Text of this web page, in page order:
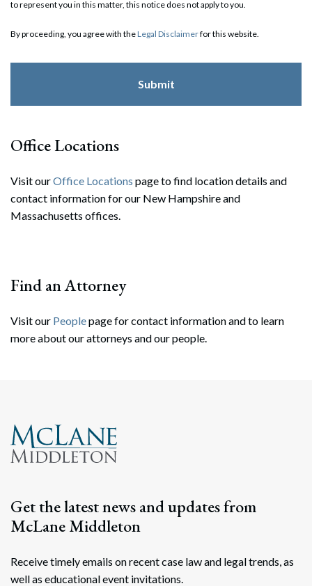
Search
to represent you in this matter, this notice does not apply to you.
By proceeding, you agree with theLegal Disclaimerfor this website.
Office Locations
Visit ourOffice Locations page to find location details and
contact information for our New Hampshire and
Massachusetts offices.
Find an Attorney
Visit our Peoplepage for contact information and to learn
more about our attorneys and our people.
Get the latest news and updates from
McLane Middleton
Receive timely emails on recent case law and legal trends, as
well as educational event invitations.